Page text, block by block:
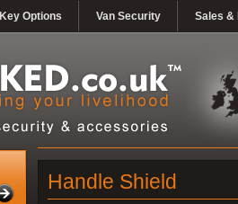
Key Options Van Security Sales &
Handle Shield